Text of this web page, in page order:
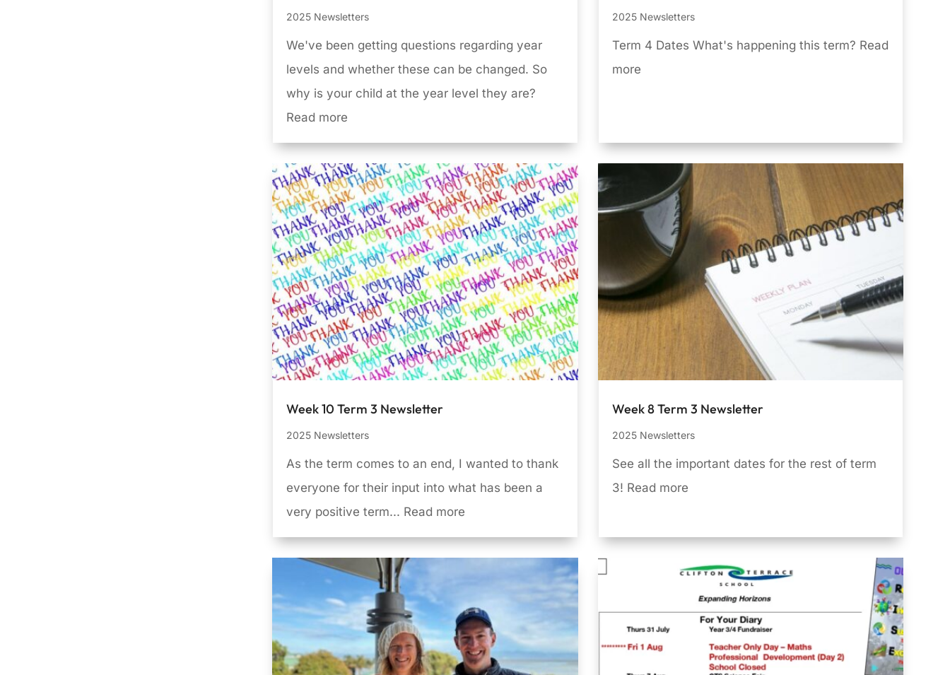
2025 Newsletters
We've been getting questions regarding year
levels and whether these can be changed. So
why is your child at the year level they are?
Read more
2025 Newsletters
Term 4 Dates What's happening this term? Read
more
Week 10 Term 3 Newsletter
2025 Newsletters
As the term comes to an end, I wanted to thank
everyone for their input into what has been a
very positive term... Read more
Week 8 Term 3 Newsletter
2025 Newsletters
See all the important dates for the rest of term
3! Read more